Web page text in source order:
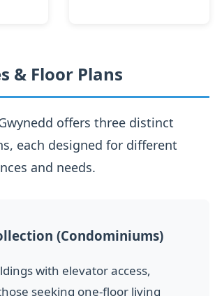
& Floor Plans
offers three distinct
each designed for different
and needs.
(Condominiums)
with elevator access,
seeking one-floor living